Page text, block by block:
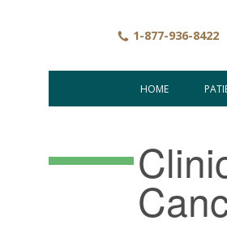
1-877-936-8422
HOME